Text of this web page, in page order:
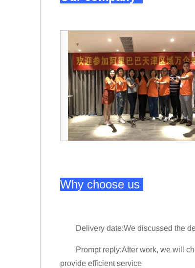
Why choose us
Delivery date:We discussed the
Prompt reply:After work, we will
provide efficient service